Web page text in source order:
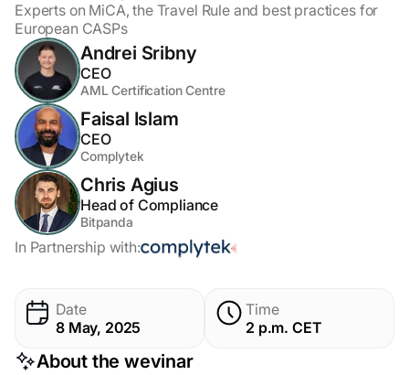
Experts on MiCA, the Travel Rule and best practices for
European CASPs
Andrei Sribny
CEO
AML Certification Centre
Faisal Islam
CEO
Complytek
Chris Agius
Head of Compliance
Bitpanda
In Partnership with:
Date
8 May, 2025
Time
2 p.m. CET
About the wevinar